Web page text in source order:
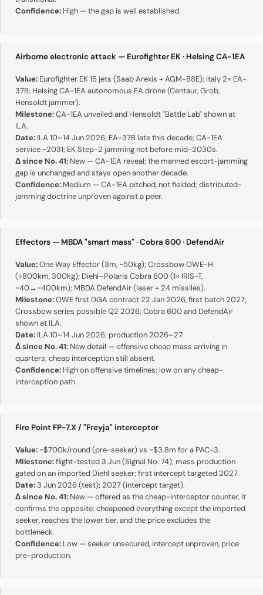
Confidence: High — the gap is well established.
Airborne electronic attack — Eurofighter EK · Helsing CA-1EA
Value: Eurofighter EK 15 jets (Saab Arexis + AGM-88E); Italy 2× EA-
37B; Helsing CA-1EA autonomous EA drone (Centaur, Grob,
Hensoldt jammer).
Milestone:CA-1EA unveiled and Hensoldt "Battle Lab" shown at
ILA.
Date: ILA 10–14 Jun 2026; EA-37B late this decade; CA-1EA
service ~2031; EK Step-2 jamming not before mid-2030s.
Δ since No. 41: New — CA-1EA reveal; the manned escort-jamming
gap is unchanged and stays open another decade.
Confidence: Medium — CA-1EA pitched, not fielded; distributed-
jamming doctrine unproven against a peer.
Effectors — MBDA "smart mass" · Cobra 600 · DefendAir
Value:One Way Effector (3m, ~50kg); Crossbow OWE-H
(>800km, 300kg); Diehl–Polaris Cobra 600 (1× IRIS-T,
~40→~400km); MBDA DefendAir (laser + 24 missiles).
Milestone:OWE first DGA contract 22 Jan 2026, first batch 2027;
Crossbow series possible Q2 2026; Cobra 600 and DefendAir
shown at ILA.
Date: ILA 10–14 Jun 2026; production 2026–27.
Δ since No. 41: New detail — offensive cheap mass arriving in
quarters; cheap interception still absent.
Confidence: High on offensive timelines; low on any cheap-
interception path.
Fire Point FP-7.X / "Freyja" interceptor
Value: ~$700k/round (pre-seeker) vs ~$3.8m for a PAC-3.
Milestone:flight-tested 3 Jun (Signal No. 74); mass production
gated on an imported Diehl seeker; first intercept targeted 2027.
Date:3 Jun 2026 (test); 2027 (intercept target).
Δ since No. 41: New — offered as the cheap-interceptor counter, it
confirms the opposite: cheapened everything except the imported
seeker, reaches the lower tier, and the price excludes the
bottleneck.
Confidence: Low — seeker unsecured, intercept unproven, price
pre-production.